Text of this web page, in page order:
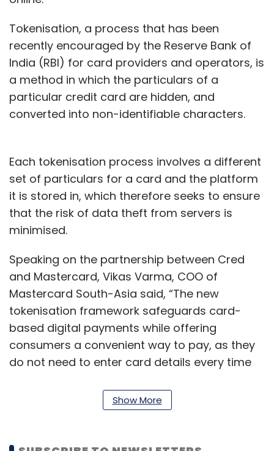
Tokenisation, a process that has been
recently encouraged by the Reserve Bank of
India (RBI) for card providers and operators, is
a method in which the particulars of a
particular credit card are hidden, and
converted into non-identifiable characters.
Each tokenisation process involves a different
set of particulars for a card and the platform
it is stored in, which therefore seeks to ensure
that the risk of data theft from servers is
minimised.
Speaking on the partnership between Cred
and Mastercard, Vikas Varma, COO of
Mastercard South-Asia said, “The new
tokenisation framework safeguards card-
based digital payments while offering
consumers a convenient way to pay, as they
do not need to enter card details every time
Varma added that Cred will also adopt further
Express for better transaction safety, and
Show More